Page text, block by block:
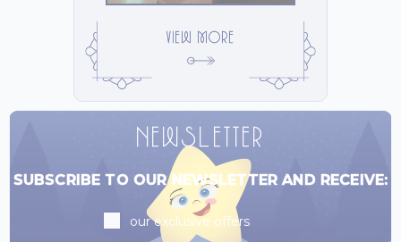
VIEW MORE
NEWSLETTER
SUBSCRIBE TO OUR NEWSLETTER AND RECEIVE:
Subscriptions
our exclusive offers